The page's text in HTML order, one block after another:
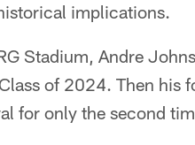
implications.
Stadium, Andre
of 2024. Then his
for only the second